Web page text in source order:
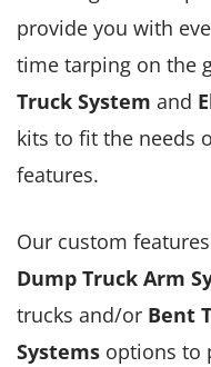
provide you with
time tarping on the
Truck System and
kits to fit the needs
features.
Our custom
Dump Truck Arm
trucks and/or Bent
Systems options to